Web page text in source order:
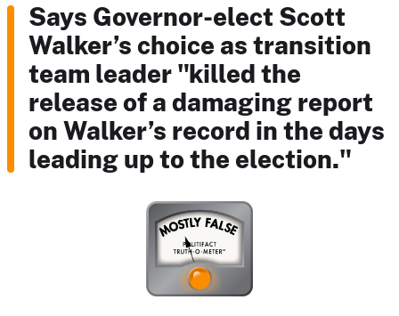
Says Governor-elect Scott
Walker’s choice as transition
team leader "killed the
release of a damaging report
on Walker’s record in the days
leading up to the election."